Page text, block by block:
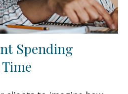
Spending